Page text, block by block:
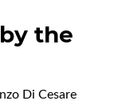
the
Di Cesare